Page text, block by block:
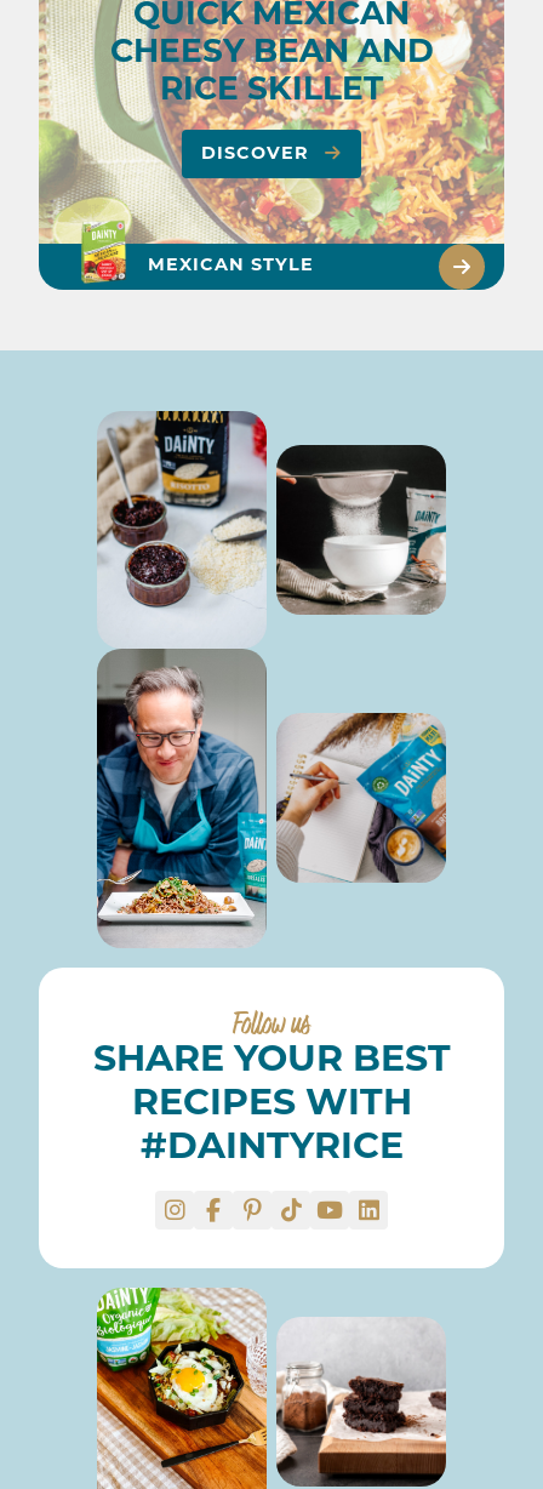
QUICK MEXICAN
CHEESY BEAN AND
RICE SKILLET
DISCOVER
MEXICAN STYLE
Follow us
SHARE YOUR BEST
RECIPES WITH
#DAINTYRICE